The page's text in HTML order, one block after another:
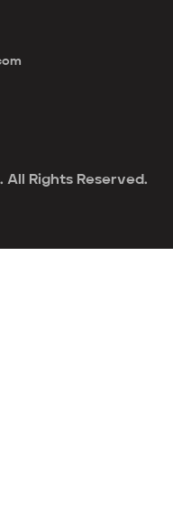
All Rights Reserved.